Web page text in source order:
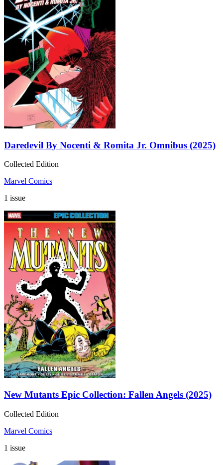
Daredevil By Nocenti & Romita Jr. Omnibus (2025)
Collected Edition
Marvel Comics
1 issue
New Mutants Epic Collection: Fallen Angels (2025)
Collected Edition
Marvel Comics
1 issue